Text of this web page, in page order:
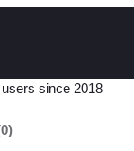
users since 2018